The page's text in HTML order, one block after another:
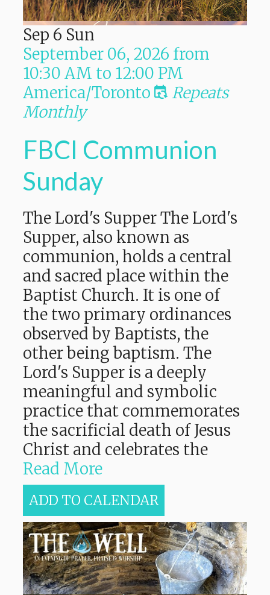
Sep 6 Sun
September 06, 2026 from
10:30 AM to 12:00 PM
America/Toronto
Repeats
Monthly
FBCI Communion
Sunday
The Lord's Supper The Lord's
Supper, also known as
communion, holds a central
and sacred place within the
Baptist Church. It is one of
the two primary ordinances
observed by Baptists, the
other being baptism. The
Lord's Supper is a deeply
meaningful and symbolic
practice that commemorates
the sacrificial death of Jesus
Christ and celebrates the
Read More
ADD TO CALENDAR